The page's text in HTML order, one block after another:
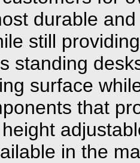
durable
still
standing
surface
that
in the